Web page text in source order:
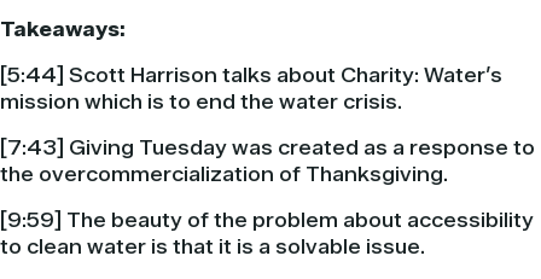
Takeaways:
[5:44] Scott Harrison talks about Charity: Water’s
mission which is to end the water crisis.
[7:43] Giving Tuesday was created as a response to
the overcommercialization of Thanksgiving.
[9:59] The beauty of the problem about accessibility
to clean water is that it is a solvable issue.